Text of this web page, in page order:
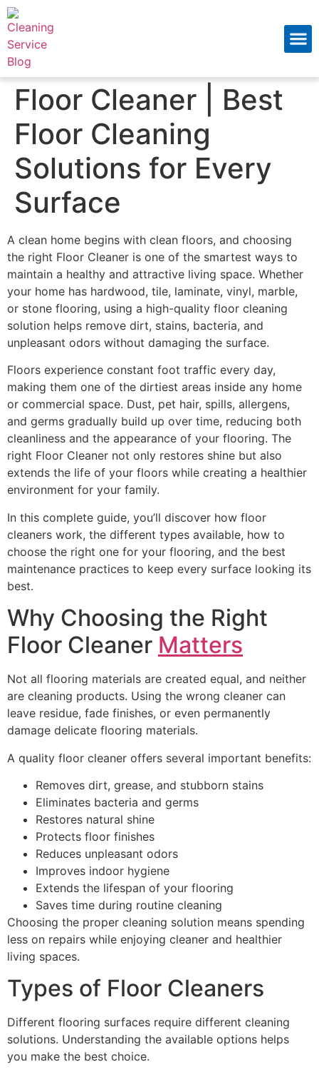
Floor Cleaner | Best
Floor Cleaning
Solutions for Every
Surface
A clean home begins with clean floors, and choosing
the right Floor Cleaner is one of the smartest ways to
maintain a healthy and attractive living space. Whether
your home has hardwood, tile, laminate, vinyl, marble,
or stone flooring, using a high-quality floor cleaning
solution helps remove dirt, stains, bacteria, and
unpleasant odors without damaging the surface.
Floors experience constant foot traffic every day,
making them one of the dirtiest areas inside any home
or commercial space. Dust, pet hair, spills, allergens,
and germs gradually build up over time, reducing both
cleanliness and the appearance of your flooring. The
right Floor Cleaner not only restores shine but also
extends the life of your floors while creating a healthier
environment for your family.
In this complete guide, you’ll discover how floor
cleaners work, the different types available, how to
choose the right one for your flooring, and the best
maintenance practices to keep every surface looking its
best.
Why Choosing the Right
Floor Cleaner Matters
Not all flooring materials are created equal, and neither
are cleaning products. Using the wrong cleaner can
leave residue, fade finishes, or even permanently
damage delicate flooring materials.
A quality floor cleaner offers several important benefits:
Removes dirt, grease, and stubborn stains
Eliminates bacteria and germs
Restores natural shine
Protects floor finishes
Reduces unpleasant odors
Improves indoor hygiene
Extends the lifespan of your flooring
Saves time during routine cleaning
Choosing the proper cleaning solution means spending
less on repairs while enjoying cleaner and healthier
living spaces.
Types of Floor Cleaners
Different flooring surfaces require different cleaning
solutions. Understanding the available options helps
you make the best choice.